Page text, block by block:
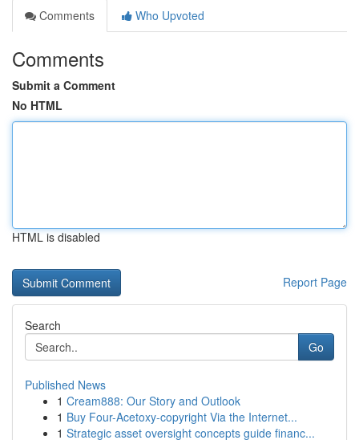
Comments
Who Upvoted
Comments
Submit a Comment
No HTML
HTML is disabled
Report Page
Search
Go
Published News
1 Cream888: Our Story and Outlook
1 Buy Four-Acetoxy-copyright Via the Internet...
1 Strategic asset oversight concepts guide financ...